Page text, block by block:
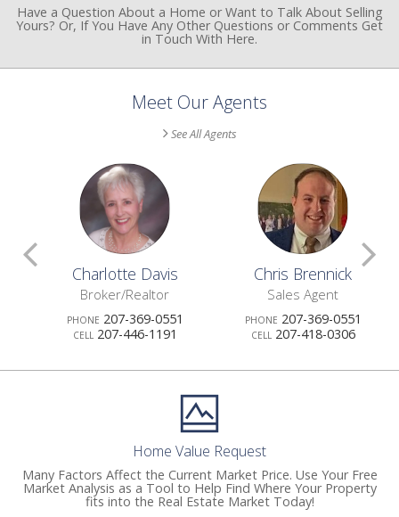
Have a Question About a Home or Want to Talk About Selling
Yours? Or, If You Have Any Other Questions or Comments Get
in Touch With Here.
Meet Our Agents
See All Agents
Charlotte Davis
Broker/Realtor
PHONE207-369-0551
CELL207-446-1191
Chris Brennick
Sales Agent
PHONE207-369-0551
CELL207-418-0306
Scroll
Previous
Agents
Home Value Request
Many Factors Affect the Current Market Price. Use Your Free
Market Analysis as a Tool to Help Find Where Your Property
fits into the Real Estate Market Today!